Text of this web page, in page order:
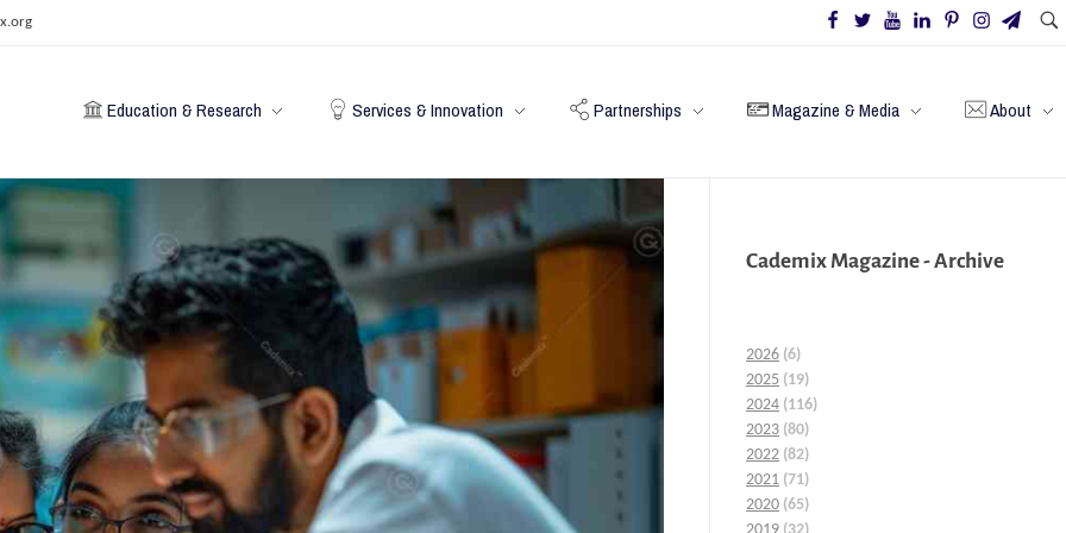
Education & Research Services & Innovation Partnerships Magazine & Media About
Cademix Magazine - Archive
2026 (6)
2025 (19)
2024 (116)
2023 (80)
2022 (82)
2021 (71)
2020 (65)